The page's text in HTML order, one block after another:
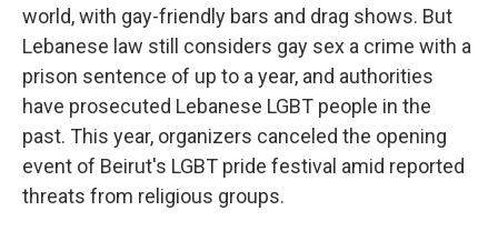
world, with gay-friendly bars and drag shows. But
Lebanese law still considers gay sex a crime with a
prison sentence of up to a year, and authorities
have prosecuted Lebanese LGBT people in the
past. This year, organizers canceled the opening
event of Beirut's LGBT pride festival amid reported
threats from religious groups.